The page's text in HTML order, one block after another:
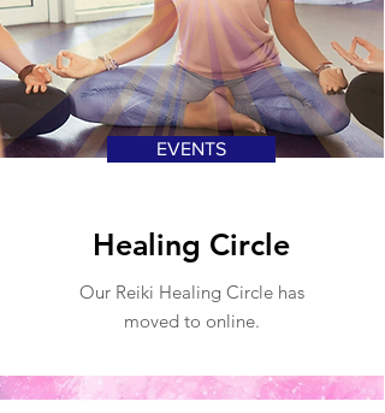
EVENTS
Healing Circle
Our Reiki Healing Circle has
moved to online.